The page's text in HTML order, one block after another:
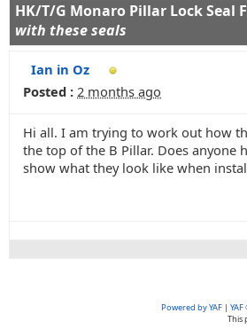
HK/T/G Monaro Pillar Lock Seal
with these seals
Ian in Oz
Posted : 2 months ago
Hi all. I am trying to work out how
the top of the B Pillar. Does anyone
show what they look like when
Powered by YAF |
This